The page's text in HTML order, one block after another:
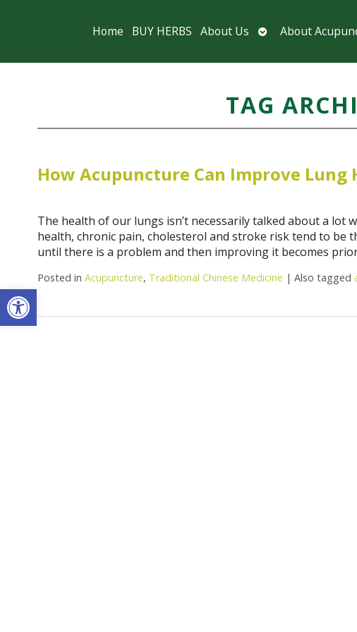
Open toolbar
Home BUY HERBS About Us
OpenAbout
TAG
How Acupuncture Can Improve Lung
The health of our lungs isn’t necessarily talked about a lot
health, chronic pain, cholesterol and stroke risk tend to be
until there is a problem and then improving it becomes
Posted in Acupuncture, Traditional Chinese Medicine | Also tagged